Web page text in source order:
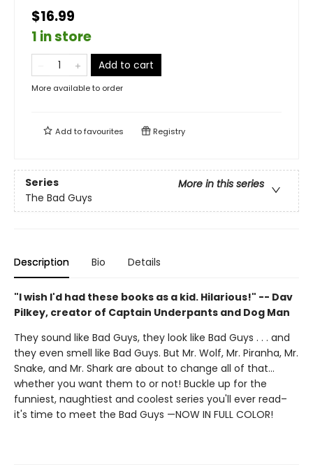
$16.99
1 in store
Add to cart
More available to order
Add tofavourites Registry
Series
More in this series
The Bad Guys
Description Bio Details
"I wish I'd had these books as a kid. Hilarious!" -- Dav
Pilkey, creator of Captain Underpants and Dog Man
They sound like Bad Guys, they look like Bad Guys . . . and
they even smell like Bad Guys. But Mr. Wolf, Mr. Piranha, Mr.
Snake, and Mr. Shark are about to change all of that...
whether you want them to or not! Buckle up for the
funniest, naughtiest and coolest series you'll ever read–
it's time to meet the Bad Guys —NOW IN FULL COLOR!